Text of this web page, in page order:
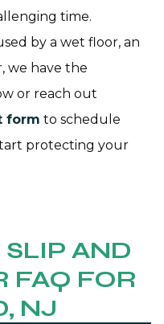
time.
by a wet floor, an
we have the
or reach out
form to schedule
protecting your
AND
FAQ FOR
NJ